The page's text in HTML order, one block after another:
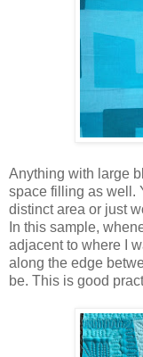
Anything with large
space filling as well.
distinct area or just
In this sample,
adjacent to where I
along the edge
be. This is good